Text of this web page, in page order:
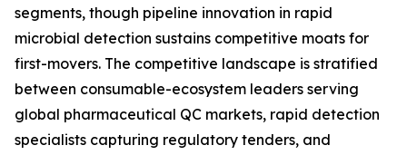
segments, though pipeline innovation in rapid
microbial detection sustains competitive moats for
first-movers. The competitive landscape is stratified
between consumable-ecosystem leaders serving
global pharmaceutical QC markets, rapid detection
specialists capturing regulatory tenders, and